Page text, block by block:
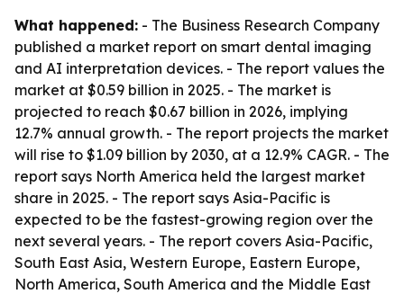
What happened: - The Business Research Company
published a market report on smart dental imaging
and AI interpretation devices. - The report values the
market at $0.59 billion in 2025. - The market is
projected to reach $0.67 billion in 2026, implying
12.7% annual growth. - The report projects the market
will rise to $1.09 billion by 2030, at a 12.9% CAGR. - The
report says North America held the largest market
share in 2025. - The report says Asia-Pacific is
expected to be the fastest-growing region over the
next several years. - The report covers Asia-Pacific,
South East Asia, Western Europe, Eastern Europe,
North America, South America and the Middle East